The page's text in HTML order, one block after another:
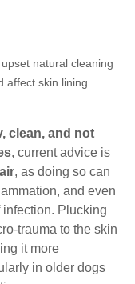
natural cleaning
affect skin lining.
clean, and not
, current advice is
, as doing so can
and even
Plucking
trauma to the skin
it more
in older dogs